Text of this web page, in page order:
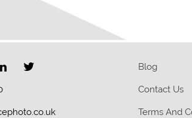
Blog
Contact Us
Terms And